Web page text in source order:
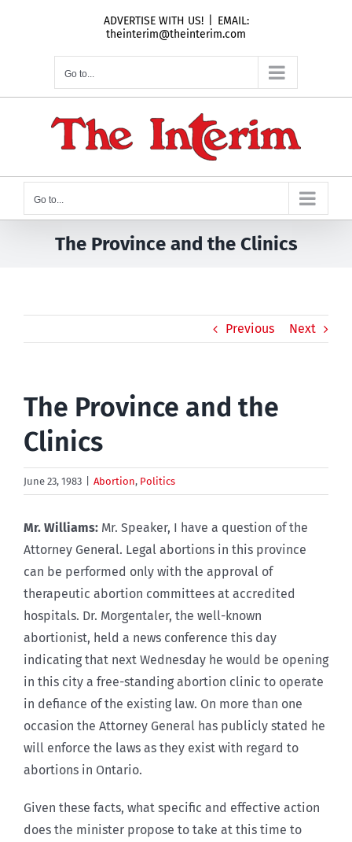
ADVERTISE WITH US!
EMAIL:
theinterim@theinterim.com
Go to...
Go to...
The Province and the Clinics
Previous Next
The Province and the
Clinics
June 23, 1983 Abortion, Politics
Mr. Williams: Mr. Speaker, I have a question of the
Attorney General. Legal abortions in this province
can be performed only with the approval of
therapeutic abortion committees at accredited
hospitals. Dr. Morgentaler, the well-known
abortionist, held a news conference this day
indicating that next Wednesday he would be opening
in this city a free-standing abortion clinic to operate
in defiance of the existing law. On more than one
occasion the Attorney General has publicly stated he
will enforce the laws as they exist with regard to
abortions in Ontario.
Given these facts, what specific and effective action
does the minister propose to take at this time to